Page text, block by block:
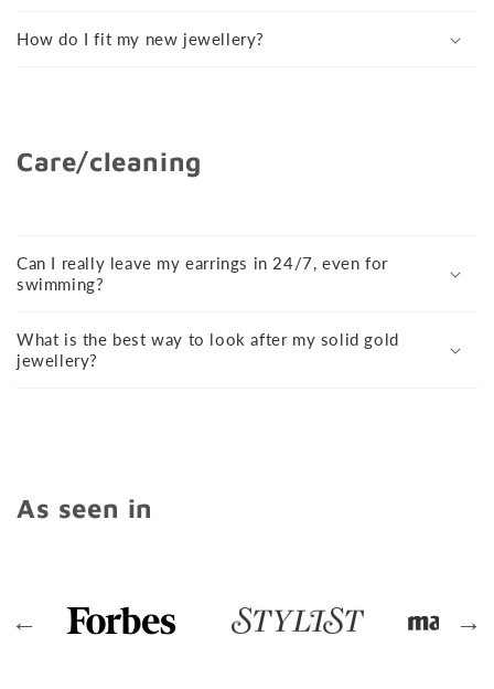
How do I fit my new jewellery?
Care/cleaning
Can I really leave my earrings in 24/7, even for
swimming?
What is the best way to look after my solid gold
jewellery?
As seen in
← →